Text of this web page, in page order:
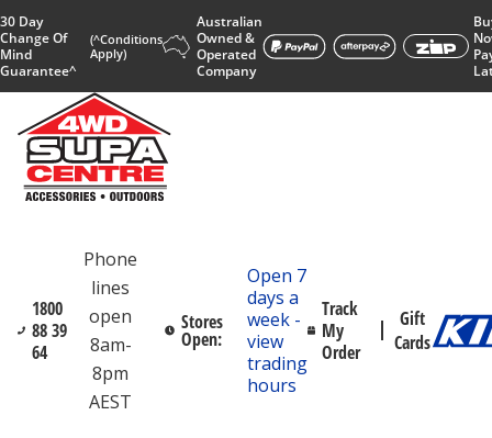
30 Day
Change Of
Mind
Guarantee^
(^Conditions
Apply)
Australian
Owned &
Operated
Company
1800
88 39
64
Phone
lines
open
8am-
8pm
AEST
Stores
Open:
Open 7
days a
week -
view
trading
hours
Track
My
Order
Gift
Cards